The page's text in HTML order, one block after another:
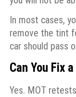
In most cases,
remove the tint
car should pass
Can You Fix
Yes. MOT